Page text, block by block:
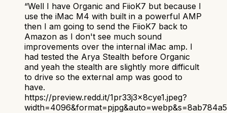
“Well I have Organic and FiioK7 but because I
use the iMac M4 with built in a powerful AMP
then I am going to send the FiioK7 back to
Amazon as I don't see much sound
improvements over the internal iMac amp. I
had tested the Arya Stealth before Organic
and yeah the stealth are slightly more difficult
to drive so the external amp was good to
have.
https://preview.redd.it/1pr33j3x8cye1.jpeg?